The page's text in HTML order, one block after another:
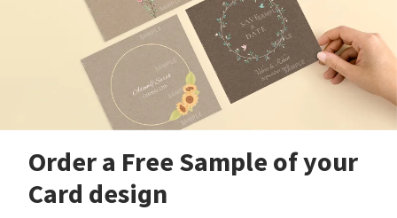
Order a Free Sample of your
Card design